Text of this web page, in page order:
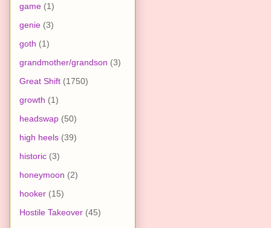
game (1)
genie (3)
goth (1)
grandmother/grandson (3)
Great Shift (1750)
growth (1)
headswap (50)
high heels (39)
historic (3)
honeymoon (2)
hooker (15)
Hostile Takeover (45)